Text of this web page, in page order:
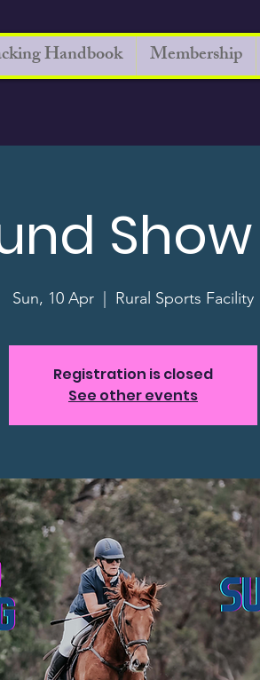
Handbook Membership
Sun, 10 Apr Rural Sports Facility
Registration is closed
See other events